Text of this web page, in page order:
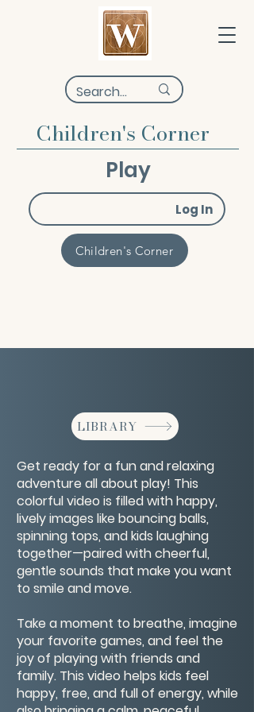
Children's Corner
Play
Log In
Children's Corner
LIBRARY
Get ready for a fun and relaxing
adventure all about play! This
colorful video is filled with happy,
lively images like bouncing balls,
spinning tops, and kids laughing
together—paired with cheerful,
gentle sounds that make you want
to smile and move.
Take a moment to breathe, imagine
your favorite games, and feel the
joy of playing with friends and
family. This video helps kids feel
happy, free, and full of energy, while